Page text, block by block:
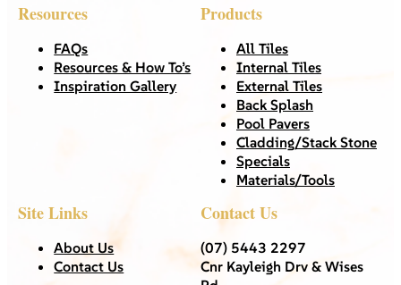
Resources
FAQs
Resources & How To’s
Inspiration Gallery
Products
All Tiles
Internal Tiles
External Tiles
Back Splash
Pool Pavers
Cladding/Stack Stone
Specials
Materials/Tools
Site Links
About Us
Contact Us
Contact Us
(07) 5443 2297
Cnr Kayleigh Drv & Wises